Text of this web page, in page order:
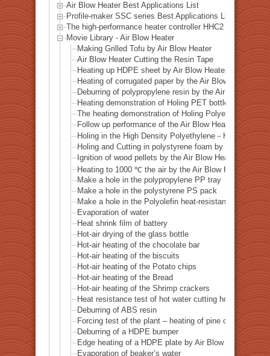
Air Blow Heater Best Applications List
Profile-maker SSC series Best Applications List
The high-performance heater controller HHC2 series Best
Movie Library - Air Blow Heater
Making Grilled Tofu by Air Blow Heater
Air Blow Heater Cutting the Resin Tape
Heating up HDPE sheet by Air Blow Heater.
Heating of corrugated paper by the Air Blow heater
Deburring of polypropylene resin by the Air Blow heater
Heating demonstration of Holing PET bottle by the Air
The heating demonstration of Holing Polyethylene
Follow up performance of the Air Blow Heater
Holing in the High Density Polyethylene－HDPE bottle
Holing and Cutting in polystyrene foam by the Air Blow
Ignition of wood pellets by the Air Blow Heater
Heating to 1000 ℃ the air by the Air Blow Heater
Make a hole in the polypropylene PP tray
Make a hole in the polystyrene PS pack
Make a hole in the Polyolefin heat-resistant five-layer
Evaporation of water
Heat shrink film of battery
Hot-air drying of the glass bottle
Hot-air heating of the chocolate bar
Hot-air heating of the biscuits
Hot-air heating of the Potato chips
Hot-air heating of the Bread
Hot-air heating of the Shrimp crackers
Heat resistance test of hot water cutting holes in the
Deburring of ABS resin
Forcing test of the plant – heating of pine cones
Deburring of a HDPE bumper
Edge heating of a HDPE plate by Air Blow Heater
Evaporation of beaker’s water